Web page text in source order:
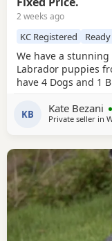
2 weeks ago
KC Registered Ready
We have a
Labrador puppies
have 4 Dogs and 1
handled and are
includes children.
KB Kate Bezani
Private seller in